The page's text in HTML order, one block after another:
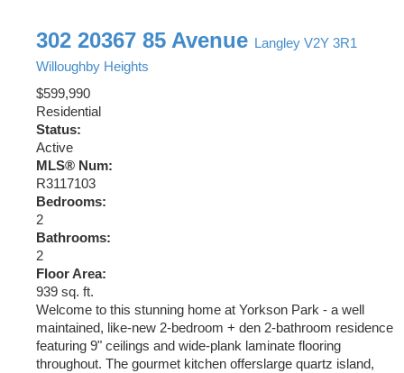
302 20367 85 Avenue Langley V2Y 3R1
Willoughby Heights
$599,990
Residential
Status:
Active
MLS® Num:
R3117103
Bedrooms:
2
Bathrooms:
2
Floor Area:
939 sq. ft.
Welcome to this stunning home at Yorkson Park - a well
maintained, like-new 2-bedroom + den 2-bathroom residence
featuring 9" ceilings and wide-plank laminate flooring
throughout. The gourmet kitchen offerslarge quartz island,